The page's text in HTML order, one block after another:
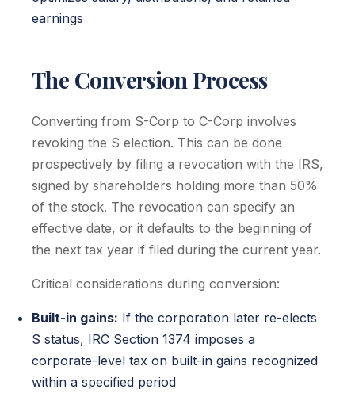
earnings
The Conversion Process
Converting from S-Corp to C-Corp involves
revoking the S election. This can be done
prospectively by filing a revocation with the IRS,
signed by shareholders holding more than 50%
of the stock. The revocation can specify an
effective date, or it defaults to the beginning of
the next tax year if filed during the current year.
Critical considerations during conversion:
Built-in gains: If the corporation later re-elects
S status, IRC Section 1374 imposes a
corporate-level tax on built-in gains recognized
within a specified period